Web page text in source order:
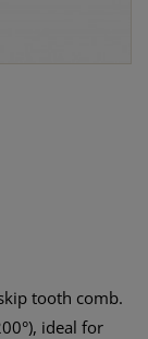
tooth comb.
ideal for